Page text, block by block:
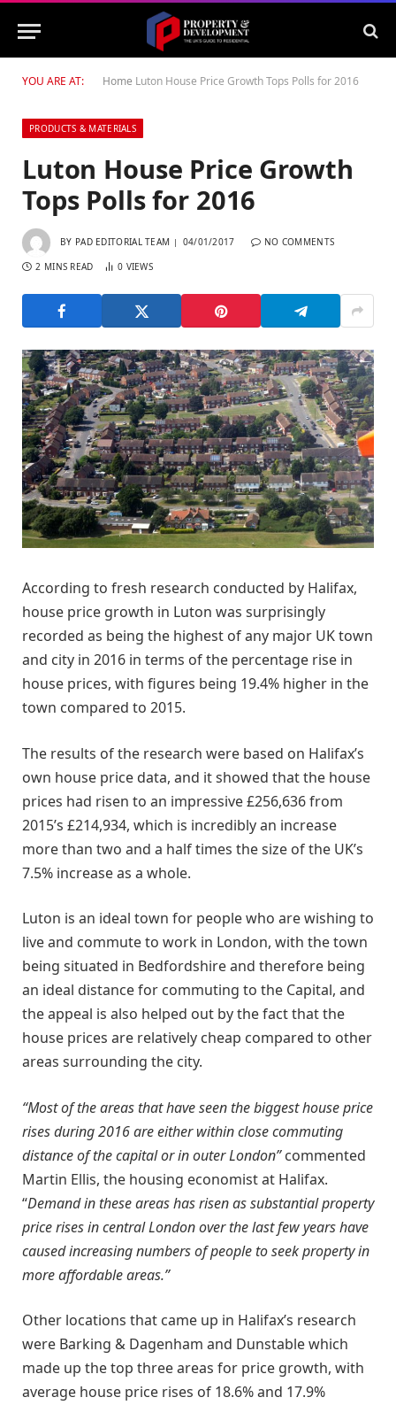
YOU ARE AT: Home Luton House Price Growth Tops Polls for 2016
PRODUCTS & MATERIALS
Luton House Price Growth
Tops Polls for 2016
BY PAD EDITORIAL TEAM 04/01/2017 NO COMMENTS
2 MINS READ 0 VIEWS
According to fresh research conducted by Halifax,
house price growth in Luton was surprisingly
recorded as being the highest of any major UK town
and city in 2016 in terms of the percentage rise in
house prices, with figures being 19.4% higher in the
town compared to 2015.
The results of the research were based on Halifax’s
own house price data, and it showed that the house
prices had risen to an impressive £256,636 from
2015’s £214,934, which is incredibly an increase
more than two and a half times the size of the UK’s
7.5% increase as a whole.
Luton is an ideal town for people who are wishing to
live and commute to work in London, with the town
being situated in Bedfordshire and therefore being
an ideal distance for commuting to the Capital, and
the appeal is also helped out by the fact that the
house prices are relatively cheap compared to other
areas surrounding the city.
“Most of the areas that have seen the biggest house price
rises during 2016 are either within close commuting
distance of the capital or in outer London”commented
Martin Ellis, the housing economist at Halifax.
“Demand in these areas has risen as substantial property
price rises in central London over the last few years have
caused increasing numbers of people to seek property in
more affordable areas.”
Other locations that came up in Halifax’s research
were Barking & Dagenham and Dunstable which
made up the top three areas for price growth, with
average house price rises of 18.6% and 17.9%